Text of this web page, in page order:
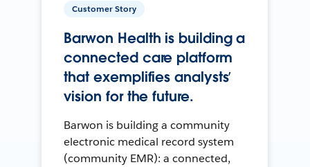
Customer Story
Barwon Health is building a
connected care platform
that exemplifies analysts’
vision for the future.
Barwon is building a community
electronic medical record system
(community EMR): a connected,